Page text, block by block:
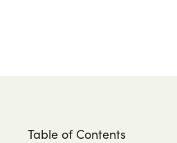
Table of Contents